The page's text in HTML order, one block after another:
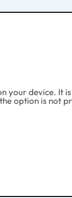
your device.
option is not